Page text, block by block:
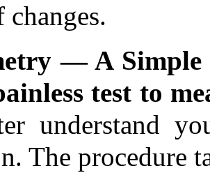
changes.
— A Simple
test to
understand
The procedure